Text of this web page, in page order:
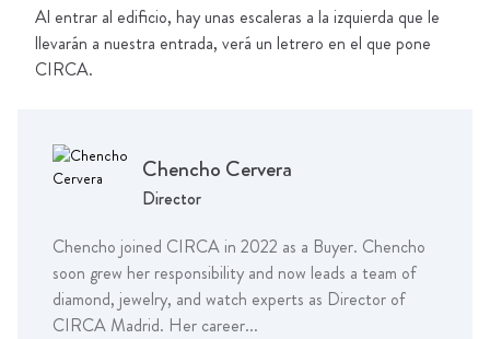
Al entrar al edificio, hay unas escaleras a la izquierda que le
llevarán a nuestra entrada, verá un letrero en el que pone
CIRCA.
Chencho Cervera
Director
Chencho joined CIRCA in 2022 as a Buyer. Chencho
soon grew her responsibility and now leads a team of
diamond, jewelry, and watch experts as Director of
CIRCA Madrid. Her career...